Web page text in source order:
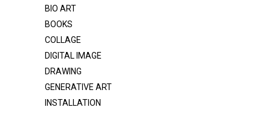
BIO ART
BOOKS
COLLAGE
DIGITAL IMAGE
DRAWING
GENERATIVE ART
INSTALLATION